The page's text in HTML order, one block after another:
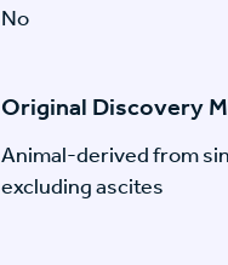
No
Original Discovery
Animal-derived from
excluding ascites